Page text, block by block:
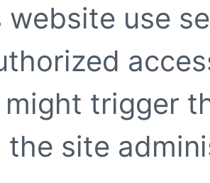
website use
trigger
site